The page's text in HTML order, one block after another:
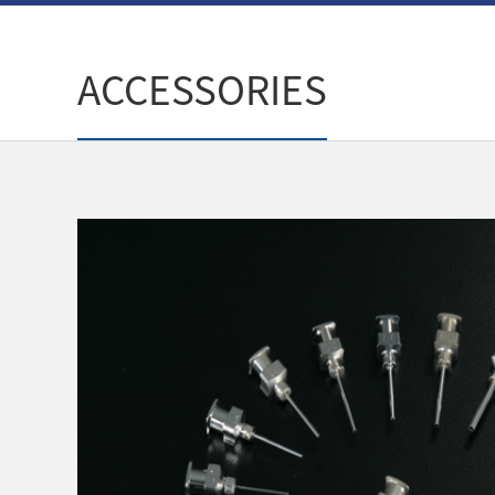
ACCESSORIES